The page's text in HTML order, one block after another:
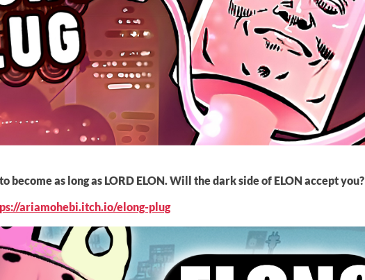
become as long as LORD ELON. Will the dark side of ELON accept you?
ariamohebi.itch.io/elong-plug